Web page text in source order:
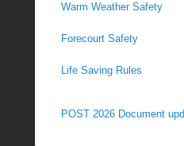
Warm Weather Safety
Forecourt Safety
Life Saving Rules
POST 2026 Document